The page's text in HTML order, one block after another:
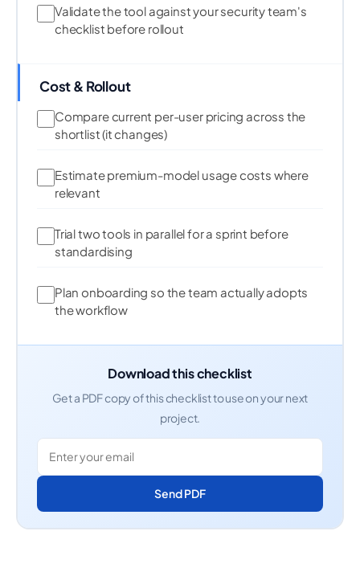
Validate the tool against your security team's
checklist before rollout
Cost & Rollout
Compare current per-user pricing across the
shortlist (it changes)
Estimate premium-model usage costs where
relevant
Trial two tools in parallel for a sprint before
standardising
Plan onboarding so the team actually adopts
the workflow
Download this checklist
Get a PDF copy of this checklist to use on your next
project.
Send PDF